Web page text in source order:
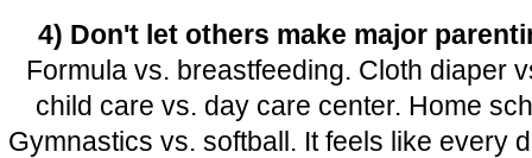
4) Don't let others make major
Formula vs. breastfeeding. Cloth diaper
child care vs. day care center. Home
Gymnastics vs. softball. It feels like every